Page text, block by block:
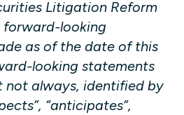
Litigation Reform
forward-looking
as of the date of this
looking statements
not always, identified by
“anticipates”,